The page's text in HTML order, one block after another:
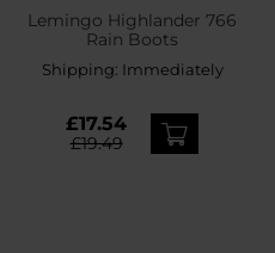
Lemingo Highlander 766
Rain Boots
Shipping: Immediately
£17.54
£19.49